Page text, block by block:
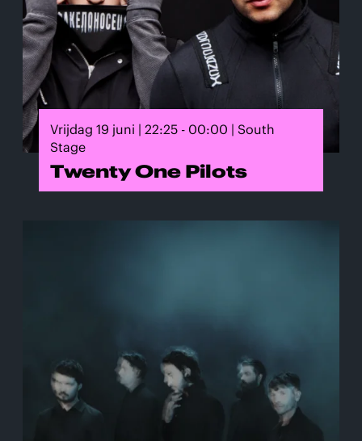
Vrijdag 19 juni | 22:25 - 00:00 | South
Stage
Twenty One Pilots